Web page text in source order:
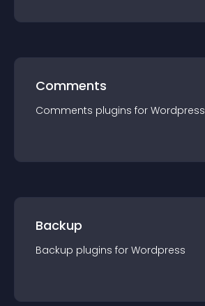
Comments
Comments plugins for Wordpress
Backup
Backup plugins for Wordpress